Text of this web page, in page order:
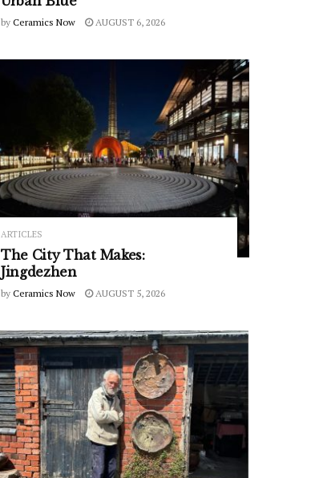
by Ceramics Now AUGUST 6, 2026
ARTICLES
The City That Makes:
Jingdezhen
by Ceramics Now AUGUST 5, 2026